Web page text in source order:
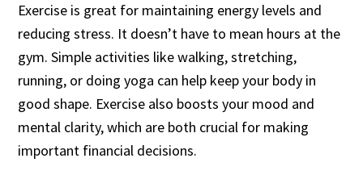
Exercise is great for maintaining energy levels and
reducing stress. It doesn’t have to mean hours at the
gym. Simple activities like walking, stretching,
running, or doing yoga can help keep your body in
good shape. Exercise also boosts your mood and
mental clarity, which are both crucial for making
important financial decisions.